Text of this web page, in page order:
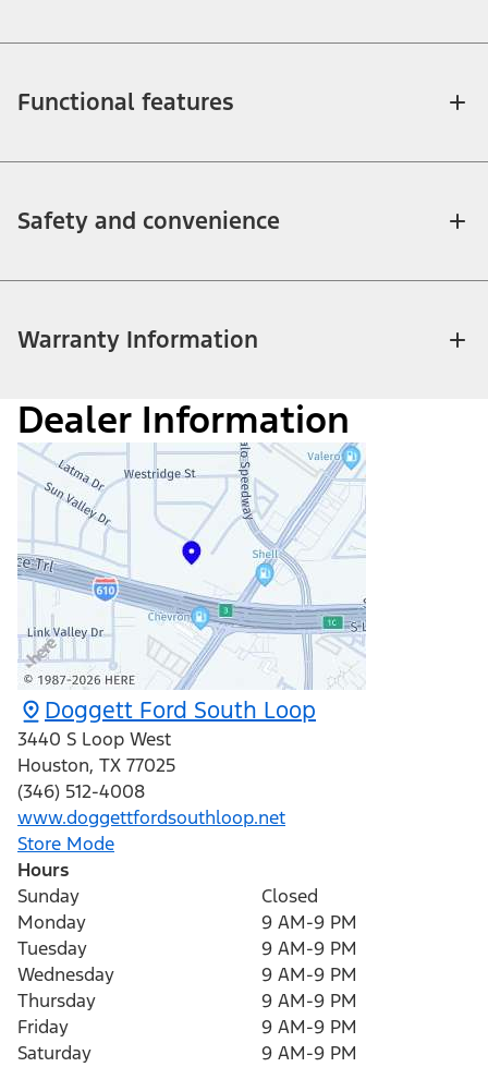
Functional features
Safety and convenience
Warranty Information
Dealer Information
Doggett Ford South Loop
3440 S Loop West
Houston, TX 77025
(346) 512-4008
www.doggettfordsouthloop.net
Store Mode
Hours
Sunday
Closed
Monday
9 AM-9 PM
Tuesday
9 AM-9 PM
Wednesday
9 AM-9 PM
Thursday
9 AM-9 PM
Friday
9 AM-9 PM
Saturday
9 AM-9 PM